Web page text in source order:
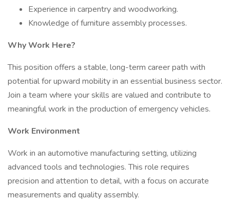
Experience in carpentry and woodworking.
Knowledge of furniture assembly processes.
Why Work Here?
This position offers a stable, long-term career path with
potential for upward mobility in an essential business sector.
Join a team where your skills are valued and contribute to
meaningful work in the production of emergency vehicles.
Work Environment
Work in an automotive manufacturing setting, utilizing
advanced tools and technologies. This role requires
precision and attention to detail, with a focus on accurate
measurements and quality assembly.